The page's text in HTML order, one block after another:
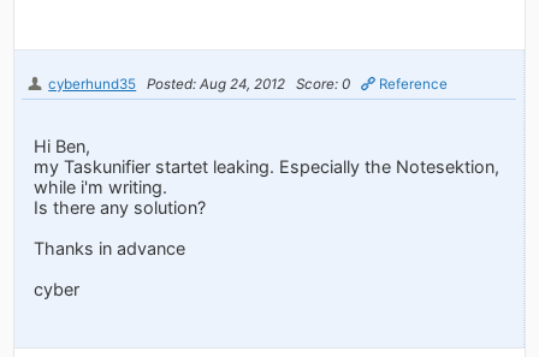
cyberhund35 Posted: Aug 24, 2012 Score: 0 Reference
Hi Ben,
my Taskunifier startet leaking. Especially the Notesektion,
while i'm writing.
Is there any solution?
Thanks in advance
cyber